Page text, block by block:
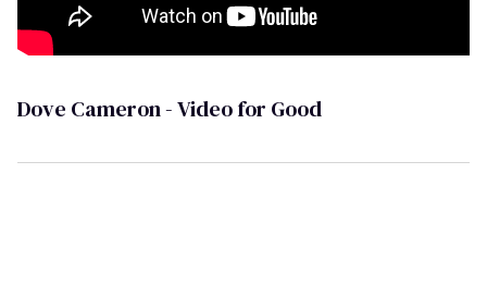
Dove Cameron - Video for Good